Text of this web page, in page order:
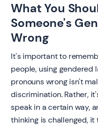
What You
Someone's
Wrong ‍
It's important to
people, using gendered
pronouns wrong isn't
discrimination. Rather,
speak in a certain way,
thinking is challenged,